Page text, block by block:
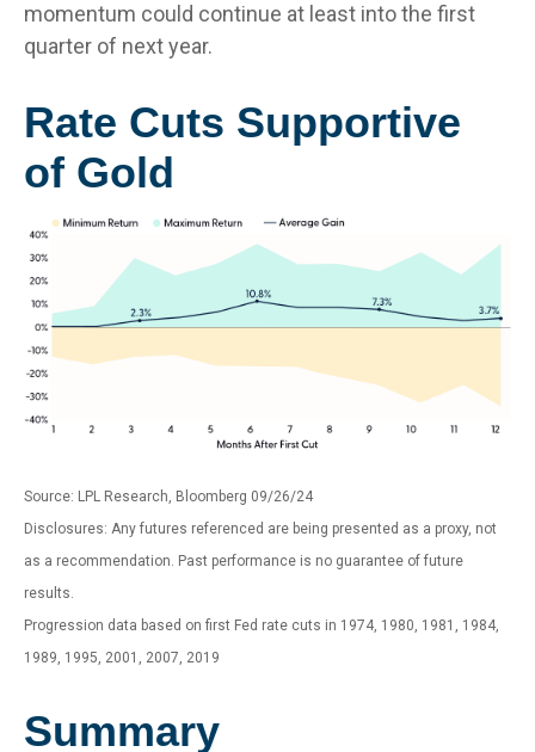
momentum could continue at least into the first
quarter of next year.
Rate Cuts Supportive
of Gold
Source: LPL Research, Bloomberg 09/26/24
Disclosures: Any futures referenced are being presented as a proxy, not
as a recommendation. Past performance is no guarantee of future
results.
Progression data based on first Fed rate cuts in 1974, 1980, 1981, 1984,
1989, 1995, 2001, 2007, 2019
Summary